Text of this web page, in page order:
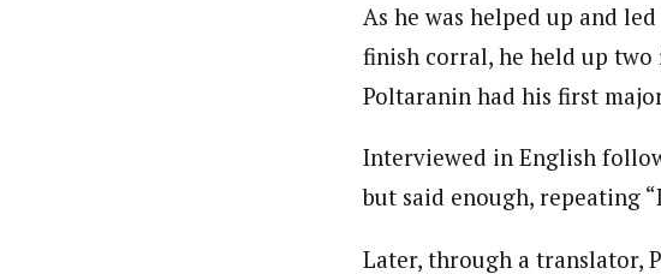
As he was helped up and
finish corral, he held up two
Poltaranin had his first
Interviewed in English
but said enough, repeating
Later, through a translator,